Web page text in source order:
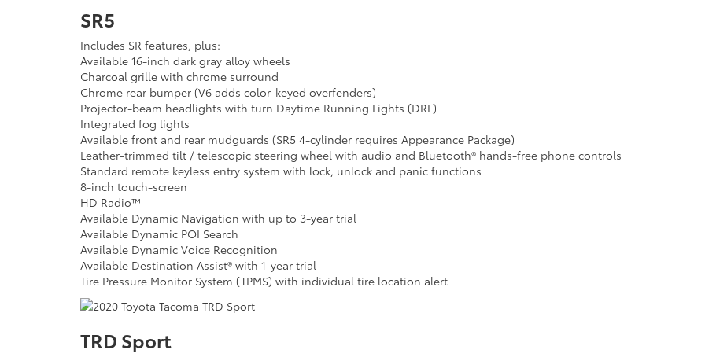
SR5
Includes SR features, plus:
Available 16-inch dark gray alloy wheels
Charcoal grille with chrome surround
Chrome rear bumper (V6 adds color-keyed overfenders)
Projector-beam headlights with turn Daytime Running Lights (DRL)
Integrated fog lights
Available front and rear mudguards (SR5 4-cylinder requires Appearance Package)
Leather-trimmed tilt / telescopic steering wheel with audio and Bluetooth® hands-free phone controls
Standard remote keyless entry system with lock, unlock and panic functions
8-inch touch-screen
HD Radio™
Available Dynamic Navigation with up to 3-year trial
Available Dynamic POI Search
Available Dynamic Voice Recognition
Available Destination Assist® with 1-year trial
Tire Pressure Monitor System (TPMS) with individual tire location alert
TRD Sport